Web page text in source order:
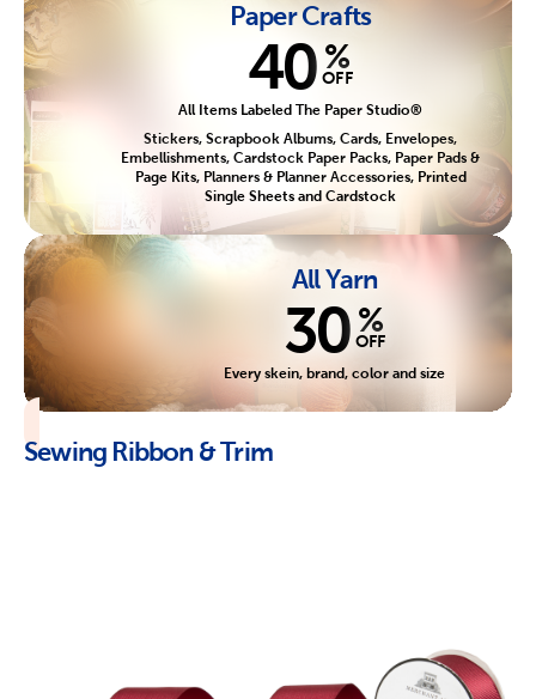
Paper Crafts
40 %
OFF
All Items Labeled The Paper Studio®
Stickers, Scrapbook Albums, Cards, Envelopes,
Embellishments, Cardstock Paper Packs, Paper Pads &
Page Kits, Planners & Planner Accessories, Printed
Single Sheets and Cardstock
All Yarn
30 %
OFF
Every skein, brand, color and size
Sewing Ribbon & Trim